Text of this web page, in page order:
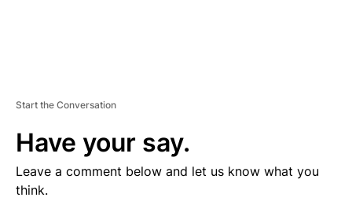
Start the Conversation
Have your say.
Leave a comment below and let us know what you
think.